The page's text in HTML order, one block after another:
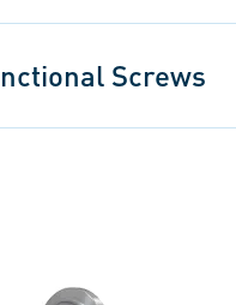
Screws